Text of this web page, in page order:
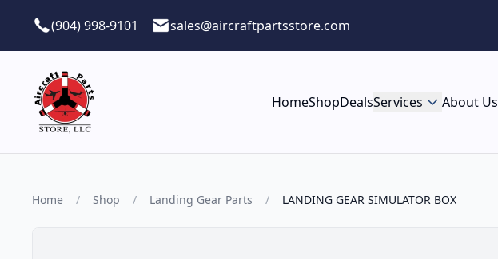
(904) 998-9101
sales@aircraftpartsstore.com
HomeShopDealsServices About Us
Home / Shop / Landing Gear Parts / LANDING GEAR SIMULATOR BOX